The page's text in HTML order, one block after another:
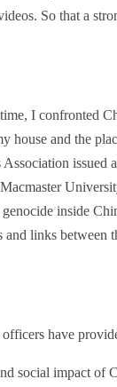
So that a
I confronted
and the
issued
inside
links between
have
social impact of